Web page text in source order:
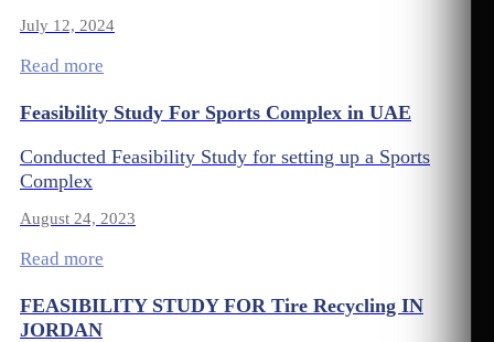
July 12, 2024
Read more
Feasibility Study For Sports Complex in UAE
Conducted Feasibility Study for setting up a Sports
Complex
August 24, 2023
Read more
FEASIBILITY STUDY FOR Tire Recycling IN
JORDAN